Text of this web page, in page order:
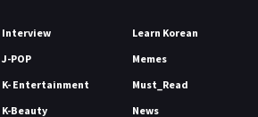
Interview
J-POP
K- Entertainment
K-Beauty
Learn Korean
Memes
Must_Read
News